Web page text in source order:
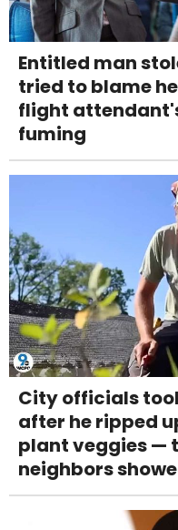
Entitled man
tried to blame
flight
fuming
City officials
after he ripped
plant veggies —
neighbors